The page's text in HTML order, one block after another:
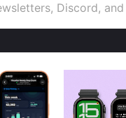
Discord,